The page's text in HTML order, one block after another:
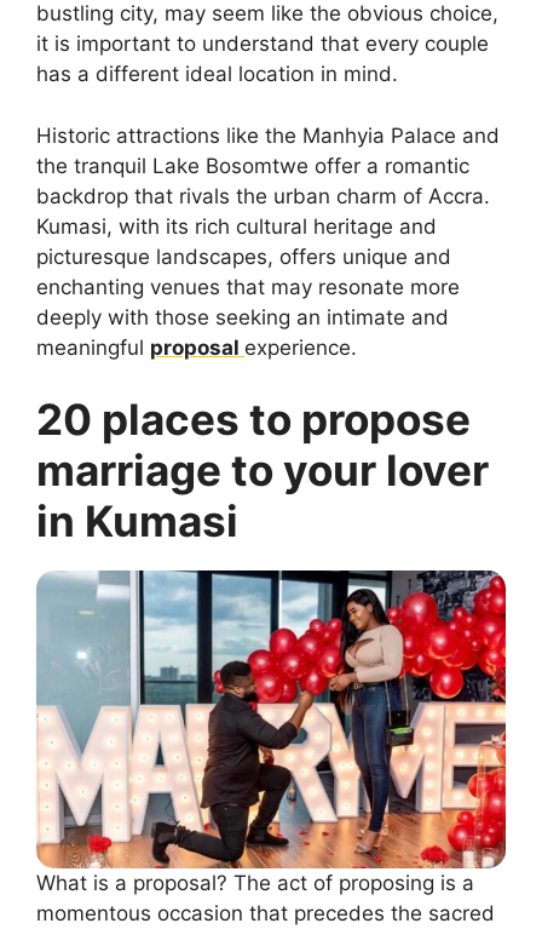
bustling city, may seem like the obvious choice,
it is important to understand that every couple
has a different ideal location in mind.
Historic attractions like the Manhyia Palace and
the tranquil Lake Bosomtwe offer a romantic
backdrop that rivals the urban charm of Accra.
Kumasi, with its rich cultural heritage and
picturesque landscapes, offers unique and
enchanting venues that may resonate more
deeply with those seeking an intimate and
meaningful proposal experience.
20 places to propose
marriage to your lover
in Kumasi
What is a proposal? The act of proposing is a
momentous occasion that precedes the sacred